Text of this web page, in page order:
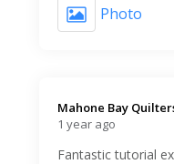
Photo
Mahone Bay
1 year ago
Fantastic tutorial